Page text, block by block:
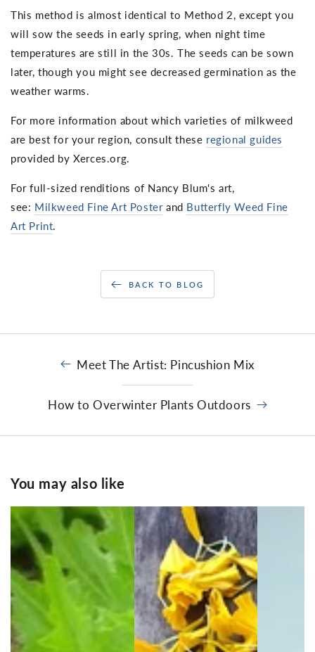
This method is almost identical to Method 2, except you
will sow the seeds in early spring, when night time
temperatures are still in the 30s. The seeds can be sown
later, though you might see decreased germination as the
weather warms.
For more information about which varieties of milkweed
are best for your region, consult these regional guides
provided by Xerces.org.
For full-sized renditions of Nancy Blum's art,
see: Milkweed Fine Art Posterand Butterfly Weed Fine
Art Print.
BACK TO BLOG
Meet The Artist: Pincushion Mix
How to Overwinter Plants Outdoors
You may also like